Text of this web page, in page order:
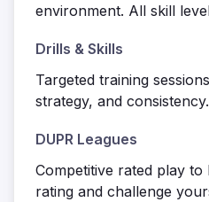
environment. All skill
Drills & Skills
Targeted training
strategy, and consistency.
DUPR Leagues
Competitive rated play to
rating and challenge